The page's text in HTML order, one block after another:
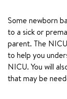
Some newborn
to a sick or
parent. The
to help you
NICU. You will
that may be